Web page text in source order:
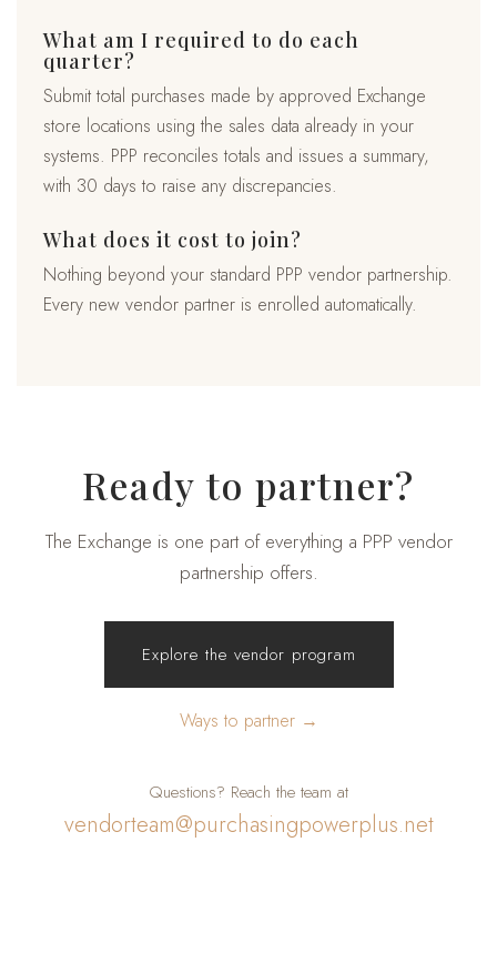
What am I required to do each
quarter?
Submit total purchases made by approved Exchange
store locations using the sales data already in your
systems. PPP reconciles totals and issues a summary,
with 30 days to raise any discrepancies.
What does it cost to join?
Nothing beyond your standard PPP vendor partnership.
Every new vendor partner is enrolled automatically.
Ready to partner?
The Exchange is one part of everything a PPP vendor
partnership offers.
Explore the vendor program
Ways to partner →
Questions? Reach the team at
vendorteam@purchasingpowerplus.net